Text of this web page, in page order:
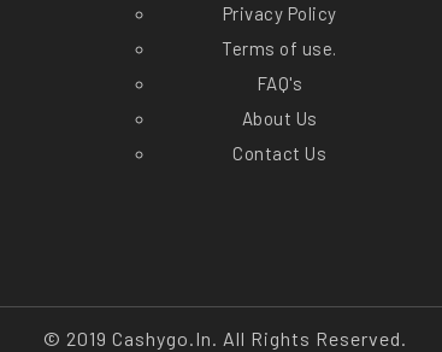
Privacy Policy
Terms of use.
FAQ's
About Us
Contact Us
© 2019 Cashygo.in. All Rights Reserved.